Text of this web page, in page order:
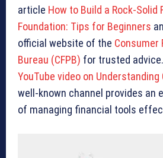
article How to Build a Rock-Solid
Foundation: Tips for Beginners
official website of the Consumer
Bureau (CFPB) for trusted
YouTube video on Understanding
well-known channel provides an
of managing financial tools